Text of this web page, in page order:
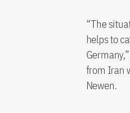
“The
helps to
from Iran
Newen.